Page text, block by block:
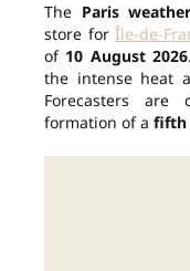
The Paris weather
store for Île-de-
of 10 August 2026
the intense heat
Forecasters are
formation of a fifth